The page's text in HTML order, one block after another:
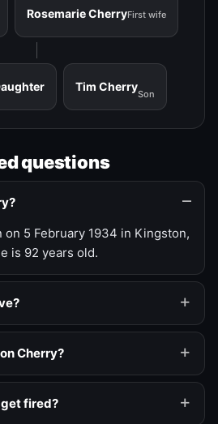
Rosemarie CherryFirst wife
Tim Cherry
Son
questions
on 5 February 1934 in Kingston,
is 92 years old.
Cherry?
fired?